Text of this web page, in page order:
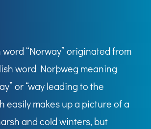
“Norway” originated from
word Norþweg meaning
or “way leading to the
easily makes up a picture of a
and cold winters, but